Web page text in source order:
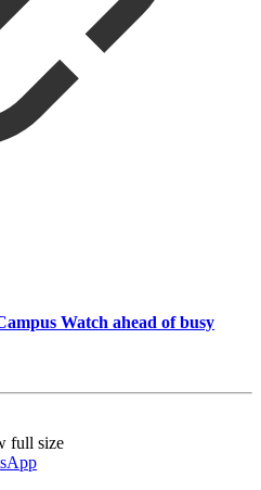
Watch ahead of busy
full size